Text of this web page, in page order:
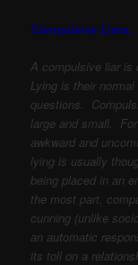
Compulsive Liars.
A compulsive liar is
Lying is their
questions.
large and small.
awkward and
lying is usually
being placed in an
the most part,
cunning (unlike
an automatic
its toll on a